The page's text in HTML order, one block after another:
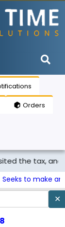
Orders
tax, and th...
Seeks to make
✕